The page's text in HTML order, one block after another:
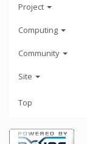
Project
Computing
Community
Site
Top